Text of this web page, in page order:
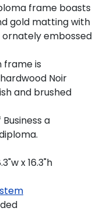
frame boasts
gold matting with
ornately embossed
frame is
Noir
and brushed
a
x 16.3"h